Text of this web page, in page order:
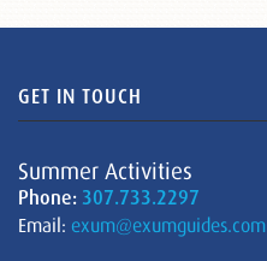
GET IN TOUCH
Summer Activities
Phone: 307.733.2297
Email: exum@exumguides.com